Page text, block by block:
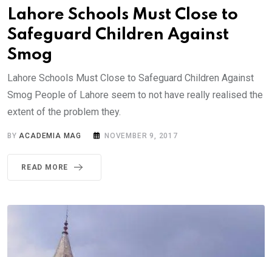
Lahore Schools Must Close to
Safeguard Children Against
Smog
Lahore Schools Must Close to Safeguard Children Against
Smog People of Lahore seem to not have really realised the
extent of the problem they.
BY ACADEMIA MAG NOVEMBER 9, 2017
READ MORE